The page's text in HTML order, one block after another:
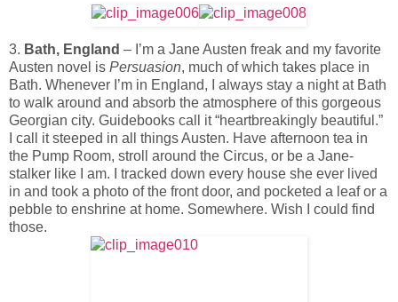
3. Bath, England – I’m a Jane Austen freak and my favorite
Austen novel is Persuasion, much of which takes place in
Bath. Whenever I’m in England, I always stay a night at Bath
to walk around and absorb the atmosphere of this gorgeous
Georgian city. Guidebooks call it “heartbreakingly beautiful.”
I call it steeped in all things Austen. Have afternoon tea in
the Pump Room, stroll around the Circus, or be a Jane-
stalker like I am. I tracked down every house she ever lived
in and took a photo of the front door, and pocketed a leaf or a
pebble to enshrine at home. Somewhere. Wish I could find
those.